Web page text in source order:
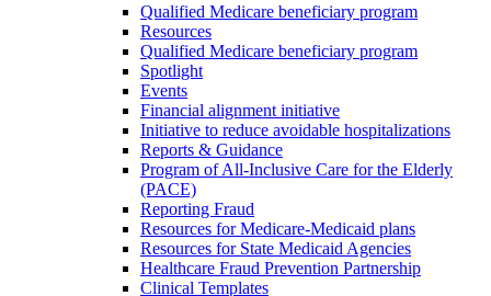
Qualified Medicare beneficiary program
Resources
Qualified Medicare beneficiary program
Spotlight
Events
Financial alignment initiative
Initiative to reduce avoidable hospitalizations
Reports & Guidance
Program of All-Inclusive Care for the Elderly
(PACE)
Reporting Fraud
Resources for Medicare-Medicaid plans
Resources for State Medicaid Agencies
Healthcare Fraud Prevention Partnership
Clinical Templates